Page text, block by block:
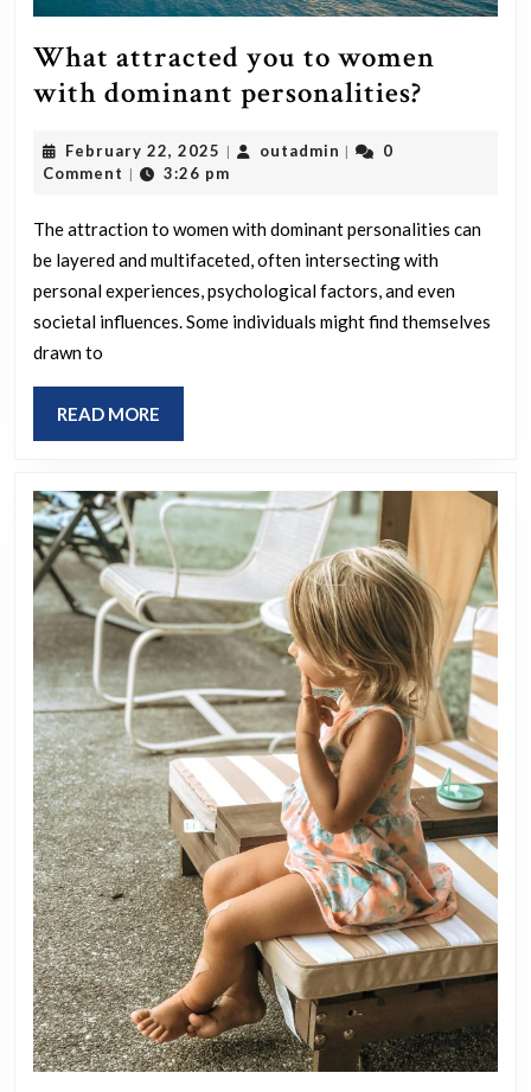
What attracted you to women
with dominant personalities?
women
with
February 22, 2025 February
22,
| outadmin outadmin
|
0
Comment | 3:26 pm
The attraction to women with dominant personalities can
be layered and multifaceted, often intersecting with
personal experiences, psychological factors, and even
societal influences. Some individuals might find themselves
drawn to
READ MORE
MORE